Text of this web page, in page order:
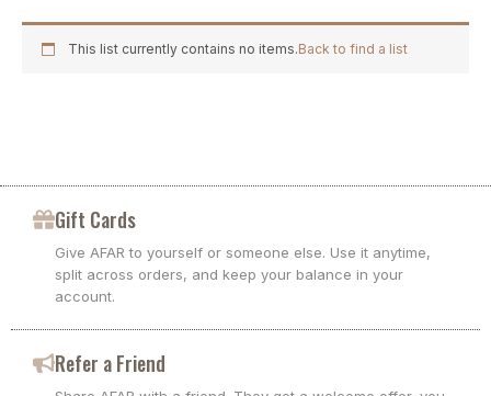
This list currently contains no items.Back to find a list
Gift Cards
Give AFAR to yourself or someone else. Use it anytime,
split across orders, and keep your balance in your
account.
Refer a Friend